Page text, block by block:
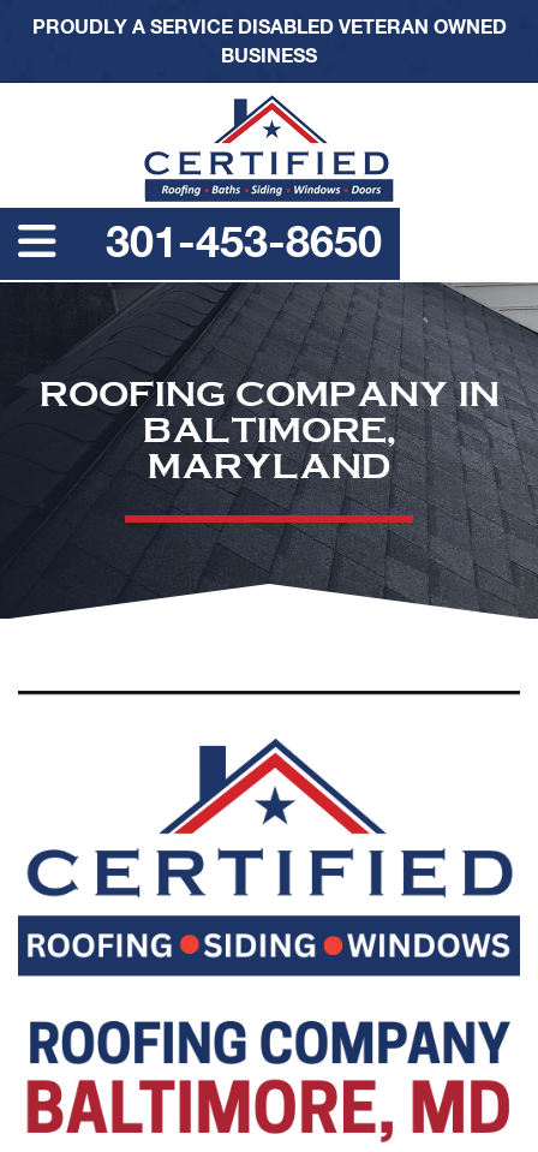
PROUDLY A SERVICE DISABLED VETERAN OWNED
BUSINESS
301-453-8650
ROOFING COMPANY IN
BALTIMORE,
MARYLAND